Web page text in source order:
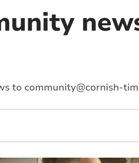
to community@cornish-